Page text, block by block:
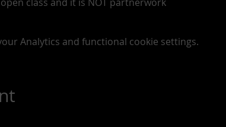
Analytics and functional cookie settings.